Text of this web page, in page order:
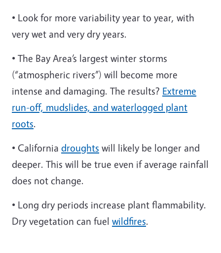
• Look for more variability year to year, with
very wet and very dry years.
• The Bay Area’s largest winter storms
(“atmospheric rivers”) will become more
intense and damaging. The results? Extreme
run-off, mudslides, and waterlogged plant
roots.
• California droughts will likely be longer and
deeper. This will be true even if average rainfall
does not change.
• Long dry periods increase plant flammability.
Dry vegetation can fuel wildfires.